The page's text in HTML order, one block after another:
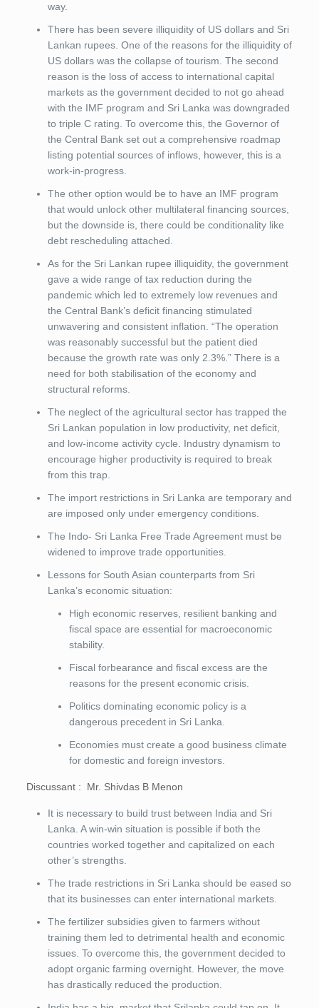
way.
There has been severe illiquidity of US dollars and Sri
Lankan rupees. One of the reasons for the illiquidity of
US dollars was the collapse of tourism. The second
reason is the loss of access to international capital
markets as the government decided to not go ahead
with the IMF program and Sri Lanka was downgraded
to triple C rating. To overcome this, the Governor of
the Central Bank set out a comprehensive roadmap
listing potential sources of inflows, however, this is a
work-in-progress.
The other option would be to have an IMF program
that would unlock other multilateral financing sources,
but the downside is, there could be conditionality like
debt rescheduling attached.
As for the Sri Lankan rupee illiquidity, the government
gave a wide range of tax reduction during the
pandemic which led to extremely low revenues and
the Central Bank’s deficit financing stimulated
unwavering and consistent inflation. “The operation
was reasonably successful but the patient died
because the growth rate was only 2.3%.” There is a
need for both stabilisation of the economy and
structural reforms.
The neglect of the agricultural sector has trapped the
Sri Lankan population in low productivity, net deficit,
and low-income activity cycle. Industry dynamism to
encourage higher productivity is required to break
from this trap.
The import restrictions in Sri Lanka are temporary and
are imposed only under emergency conditions.
The Indo- Sri Lanka Free Trade Agreement must be
widened to improve trade opportunities.
Lessons for South Asian counterparts from Sri
Lanka’s economic situation:
High economic reserves, resilient banking and
fiscal space are essential for macroeconomic
stability.
Fiscal forbearance and fiscal excess are the
reasons for the present economic crisis.
Politics dominating economic policy is a
dangerous precedent in Sri Lanka.
Economies must create a good business climate
for domestic and foreign investors.
Discussant : Mr. Shivdas B Menon
It is necessary to build trust between India and Sri
Lanka. A win-win situation is possible if both the
countries worked together and capitalized on each
other’s strengths.
The trade restrictions in Sri Lanka should be eased so
that its businesses can enter international markets.
The fertilizer subsidies given to farmers without
training them led to detrimental health and economic
issues. To overcome this, the government decided to
adopt organic farming overnight. However, the move
has drastically reduced the production.